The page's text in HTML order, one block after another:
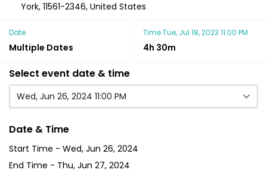
York, 11561-2346, United States
Date
Multiple Dates
TimeTue, Jul 18, 2023 11:00 PM
4h 30m
Select event date & time
Wed, Jun 26, 2024 11:00 PM
Date & Time
Start Time - Wed, Jun 26, 2024
End Time - Thu, Jun 27, 2024